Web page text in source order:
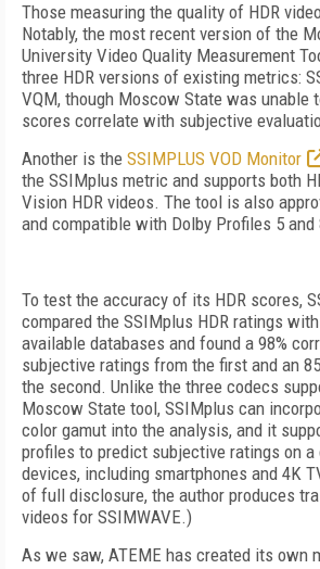
Those measuring the quality of HDR
Notably, the most recent version of the
University Video Quality Measurement
three HDR versions of existing metrics:
VQM, though Moscow State was unable
scores correlate with subjective
Another is the SSIMPLUS VOD Monitor
the SSIMplus metric and supports both
Vision HDR videos. The tool is also
and compatible with Dolby Profiles 5 and
To test the accuracy of its HDR scores,
compared the SSIMplus HDR ratings
available databases and found a 98%
subjective ratings from the first and an
the second. Unlike the three codecs
Moscow State tool, SSIMplus can
color gamut into the an­alysis, and it
profiles to predict sub­ject­ive ratings on a
devices, including smartphones and 4K
of full disclosure, the author produces
videos for SSIMWAVE.)
As we saw, ATEME has created its own